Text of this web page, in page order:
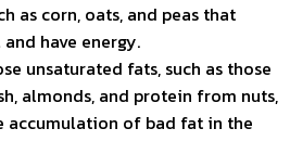
as corn, oats, and peas that
have energy.
unsaturated fats, such as those
almonds, and protein from nuts,
accumulation of bad fat in the